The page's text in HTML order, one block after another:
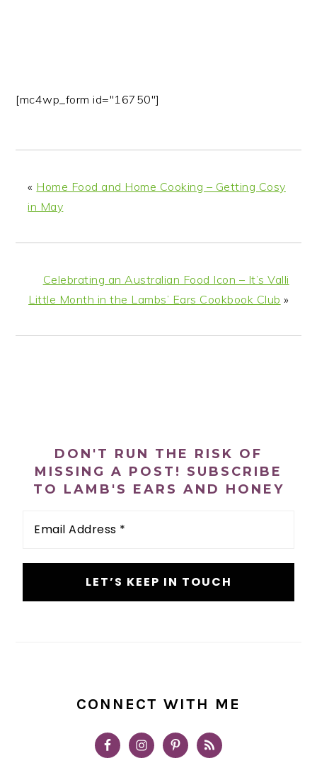
[mc4wp_form id="16750"]
« Home Food and Home Cooking – Getting Cosy
in May
Celebrating an Australian Food Icon – It’s Valli
Little Month in the Lambs’ Ears Cookbook Club »
DON'T RUN THE RISK OF
MISSING A POST! SUBSCRIBE
TO LAMB'S EARS AND HONEY
Address
CONNECT WITH ME